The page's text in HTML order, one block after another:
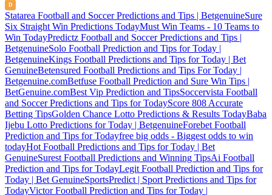
D
Statarea Football and Soccer Predictions and Tips | BetgenuineSure
Six Straight Win Predictions TodayMust Win Teams - 10 Teams to
Win TodayPredictz Football and Soccer Predictions and Tips |
BetgenuineSolo Football Prediction and Tips for Today |
BetgenuineKings Football Predictions and Tips for Today | Bet
GenuineBetensured Football Predictions and Tips For Today |
Betgenuine.comBetfuse Football Prediction and Sure Win Tips |
BetGenuine.comBest Vip Prediction and TipsSoccervista Football
and Soccer Predictions and Tips for TodayScore 808 Accurate
Betting TipsGolden Chance Lotto Predictions & Results TodayBaba
Ijebu Lotto Predictions for Today | BetgenuineForebet Football
Prediction and Tips for Todayfree big odds - Biggest odds to win
todayHot Football Predictions and Tips for Today | Bet
GenuineSurest Football Predictions and Winning TipsAi Football
Prediction and Tips for TodayLegit Football Prediction and Tips for
Today | Bet GenuineSportsPredict | Sport Predictions and Tips for
TodayVictor Football Prediction and Tips for Today |